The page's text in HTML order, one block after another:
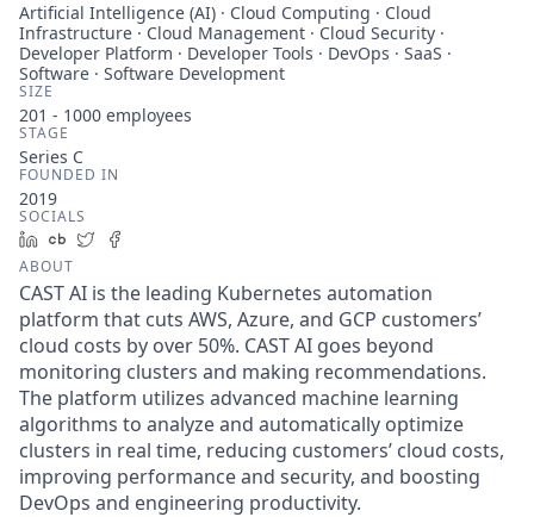
Artificial Intelligence (AI) · Cloud Computing · Cloud
Infrastructure · Cloud Management · Cloud Security ·
Developer Platform · Developer Tools · DevOps · SaaS ·
Software · Software Development
SIZE
201 - 1000 employees
STAGE
Series C
FOUNDED IN
2019
SOCIALS
LinkedIn
Crunchbase
Twitter
ABOUT
CAST AI is the leading Kubernetes automation
platform that cuts AWS, Azure, and GCP customers’
cloud costs by over 50%. CAST AI goes beyond
monitoring clusters and making recommendations.
The platform utilizes advanced machine learning
algorithms to analyze and automatically optimize
clusters in real time, reducing customers’ cloud costs,
improving performance and security, and boosting
DevOps and engineering productivity.